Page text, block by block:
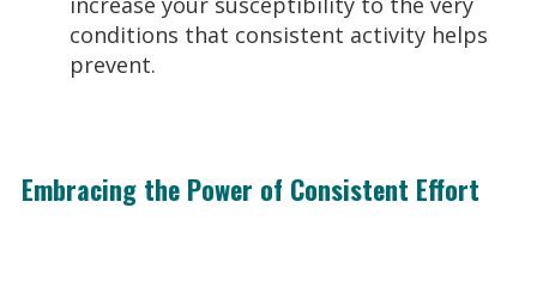
conditions that consistent activity helps
prevent.
Embracing the Power of Consistent Effort